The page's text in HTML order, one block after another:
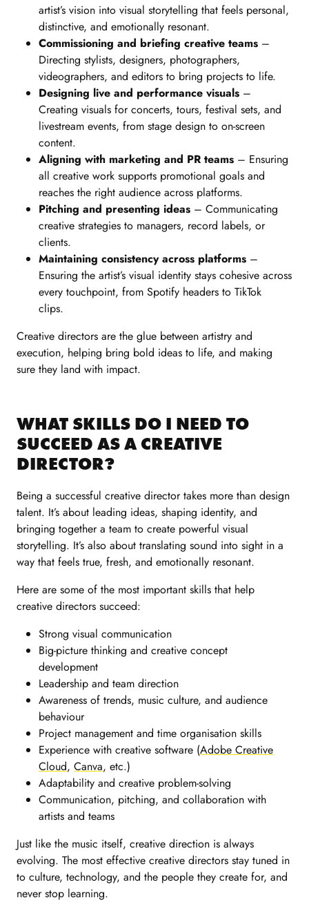
artist’s vision into visual storytelling that feels personal,
distinctive, and emotionally resonant.
Commissioning and briefing creative teams –
Directing stylists, designers, photographers,
videographers, and editors to bring projects to life.
Designing live and performance visuals –
Creating visuals for concerts, tours, festival sets, and
livestream events, from stage design to on-screen
content.
Aligning with marketing and PR teams – Ensuring
all creative work supports promotional goals and
reaches the right audience across platforms.
Pitching and presenting ideas – Communicating
creative strategies to managers, record labels, or
clients.
Maintaining consistency across platforms –
Ensuring the artist’s visual identity stays cohesive across
every touchpoint, from Spotify headers to TikTok
clips.
Creative directors are the glue between artistry and
execution, helping bring bold ideas to life, and making
sure they land with impact.
WHAT SKILLS DO I NEED TO
SUCCEED AS A CREATIVE
DIRECTOR?
Being a successful creative director takes more than design
talent. It’s about leading ideas, shaping identity, and
bringing together a team to create powerful visual
storytelling. It’s also about translating sound into sight in a
way that feels true, fresh, and emotionally resonant.
Here are some of the most important skills that help
creative directors succeed:
Strong visual communication
Big-picture thinking and creative concept
development
Leadership and team direction
Awareness of trends, music culture, and audience
behaviour
Project management and time organisation skills
Experience with creative software (Adobe Creative
Cloud, Canva, etc.)
Adaptability and creative problem-solving
Communication, pitching, and collaboration with
artists and teams
Just like the music itself, creative direction is always
evolving. The most effective creative directors stay tuned in
to culture, technology, and the people they create for, and
never stop learning.